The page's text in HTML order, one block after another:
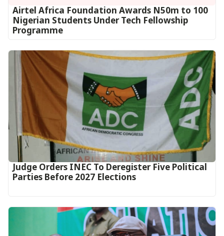
Airtel Africa Foundation Awards N50m to 100
Nigerian Students Under Tech Fellowship
Programme
Judge Orders INEC To Deregister Five Political
Parties Before 2027 Elections